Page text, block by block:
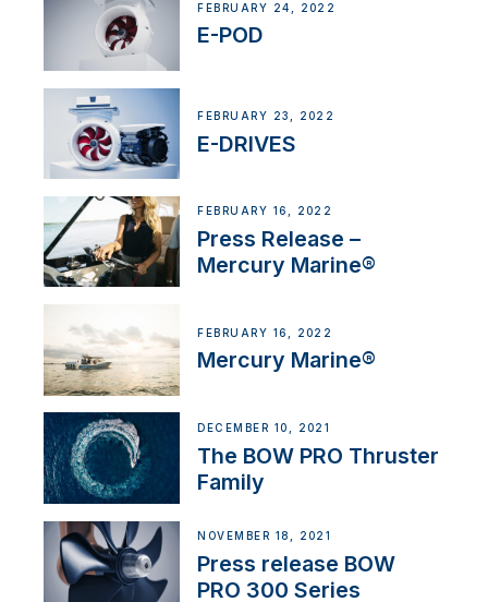
FEBRUARY 24, 2022
E-POD
FEBRUARY 23, 2022
E-DRIVES
FEBRUARY 16, 2022
Press Release –
Mercury Marine®
FEBRUARY 16, 2022
Mercury Marine®
DECEMBER 10, 2021
The BOW PRO Thruster
Family
NOVEMBER 18, 2021
Press release BOW
PRO 300 Series